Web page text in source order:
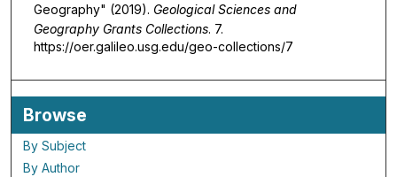
Geography" (2019). Geological Sciences and
Geography Grants Collections. 7.
https://oer.galileo.usg.edu/geo-collections/7
Browse
By Subject
By Author